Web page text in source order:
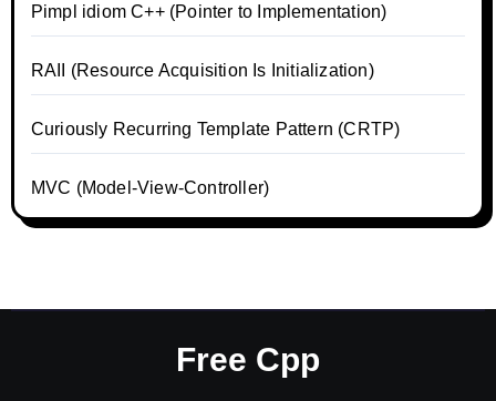
Pimpl idiom C++ (Pointer to Implementation)
RAII (Resource Acquisition Is Initialization)
Curiously Recurring Template Pattern (CRTP)
MVC (Model-View-Controller)
Free Cpp